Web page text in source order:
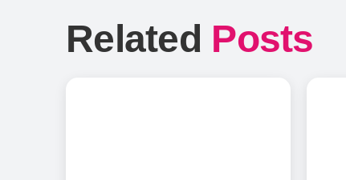
Related Posts